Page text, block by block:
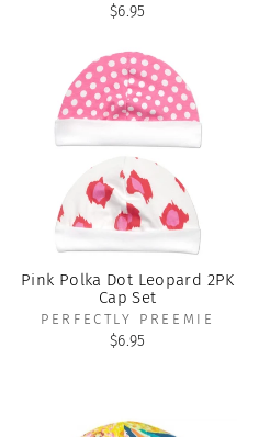
$6.95
Pink Polka Dot Leopard 2PK
Cap Set
PERFECTLY PREEMIE
$6.95